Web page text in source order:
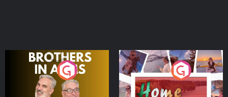
Brothers In Arms
Home or Away - Living
the Irish Australian
Dream with Aisling